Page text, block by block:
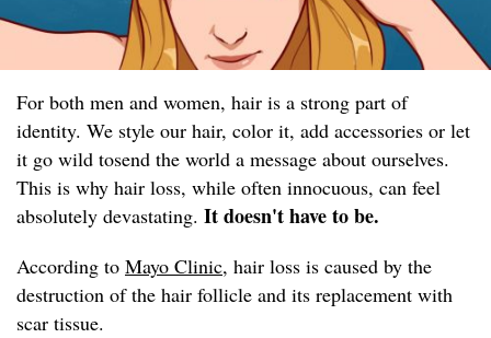
For both men and women, hair is a strong part of
identity. We style our hair, color it, add accessories or let
it go wild tosend the world a message about ourselves.
This is why hair loss, while often innocuous, can feel
absolutely devastating. It doesn't have to be.
According to Mayo Clinic, hair loss is caused by the
destruction of the hair follicle and its replacement with
scar tissue.